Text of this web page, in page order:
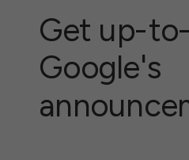
Get up-
Google's